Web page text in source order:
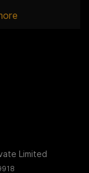
Limited